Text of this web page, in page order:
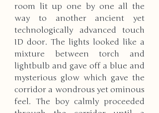
room lit up one by one all the
way to another ancient yet
technologically advanced touch
ID door. The lights looked like a
mixture between torch and
lightbulb and gave off a blue and
mysterious glow which gave the
corridor a wondrous yet ominous
feel. The boy calmly proceeded